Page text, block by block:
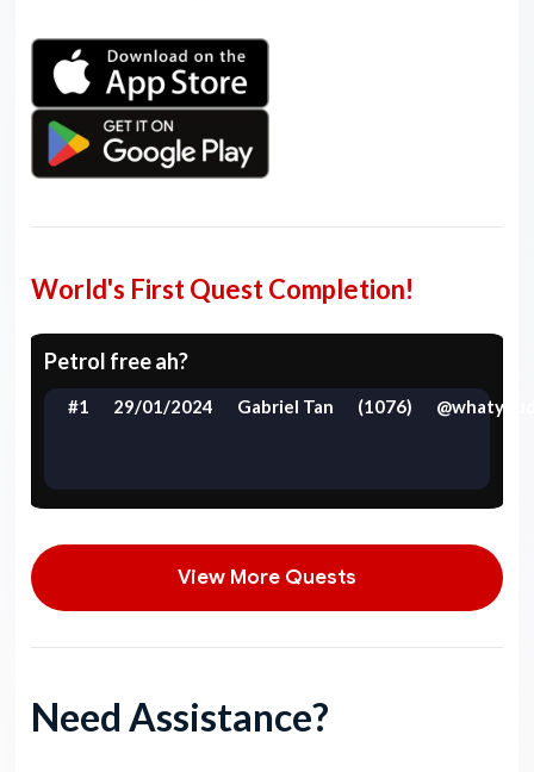
World's First Quest Completion!
Petrol free ah?
#1 29/01/2024 Gabriel Tan (1076)
View More Quests
Need Assistance?